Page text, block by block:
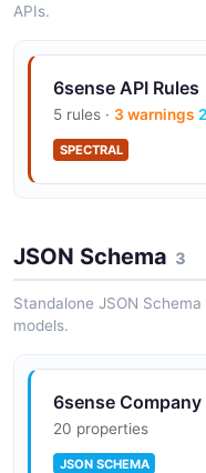
APIs.
6sense API Rules
5 rules · 3 warnings
SPECTRAL
JSON Schema 3
Standalone JSON
models.
6sense Company
20 properties
JSON SCHEMA